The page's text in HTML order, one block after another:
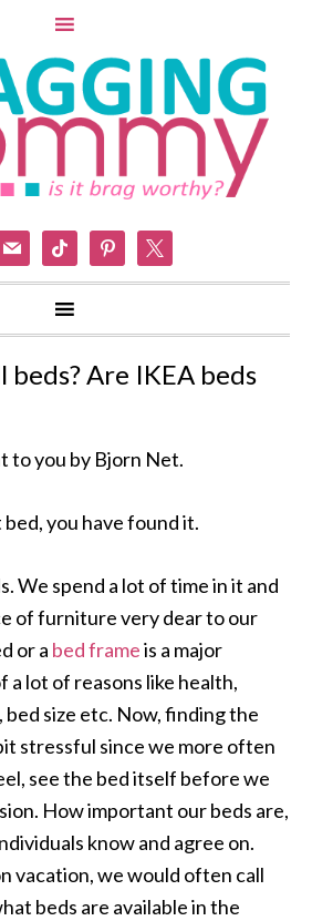
mail tiktok pinterest
beds? Are IKEA beds
to you by Bjorn Net.
you have found it.
We spend a lot of time in it and
of furniture very dear to our
or a bed frameis a major
a lot of reasons like health,
size etc. Now, finding the
stressful since we more often
see the bed itself before we
How important our beds are,
know and agree on.
vacation, we would often call
beds are available in the